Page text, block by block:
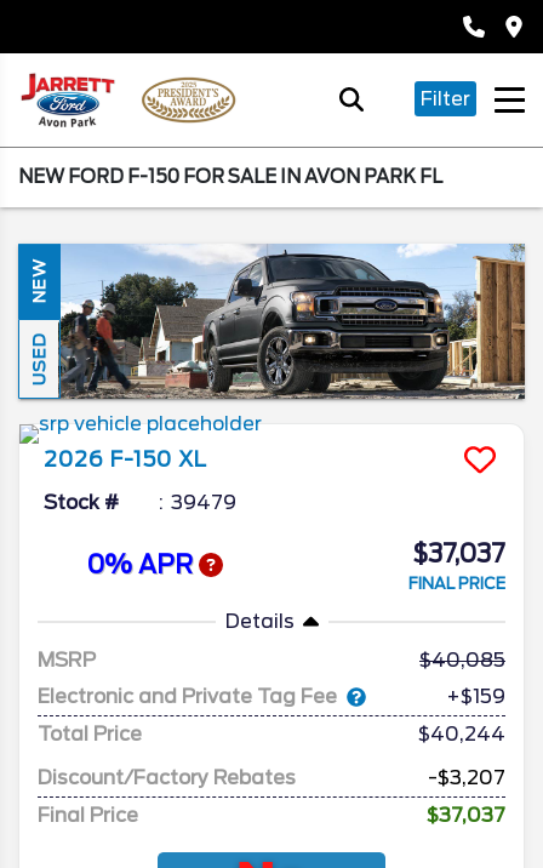
Filter
NEW FORD F-150 FOR SALE IN AVON PARK FL
NEW
USED
2026 F-150 XL
Stock # 39479
0% APR $37,037
FINAL PRICE
Details
MSRP
40,085
Electronic and Private Tag Fee
+$159
Total Price
$40,244
Discount/Factory Rebates
-$3,207
Final Price
$37,037